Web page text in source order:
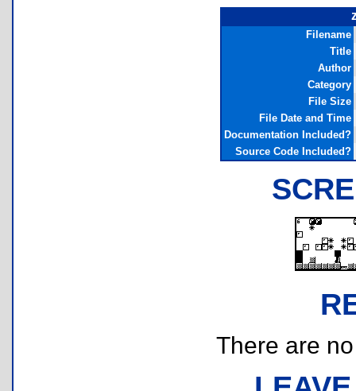
Filename
Title
Author
Category
File Size
File Date and Time
Documentation Included?
Source Code Included?
There are